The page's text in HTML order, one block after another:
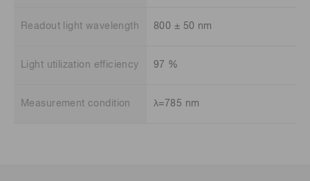
Readout light wavelength 800 ± 50 nm
Light utilization efficiency 97 %
Measurement condition λ=785 nm